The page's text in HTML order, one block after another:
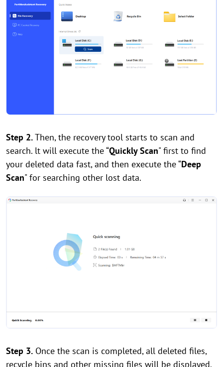
Step 2.Then, the recovery tool starts to scan and
search. lt will execute the “Quickly Scan" first to find
your deleted data fast, and then execute the “Deep
Scan" for searching other lost data.
Step 3. Once the scan is completed, all deleted files,
recycle bins and other missing files will be displayed.